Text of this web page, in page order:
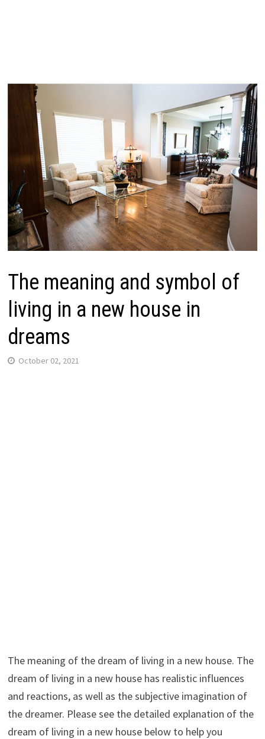
The meaning and symbol of
living in a new house in
dreams
October 02, 2021
The meaning of the dream of living in a new house. The
dream of living in a new house has realistic influences
and reactions, as well as the subjective imagination of
the dreamer. Please see the detailed explanation of the
dream of living in a new house below to help you